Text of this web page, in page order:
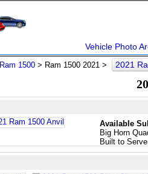
Vehicle Photo
Ram 1500 > Ram 1500 2021 > 2021
Available
Big Horn
Built to